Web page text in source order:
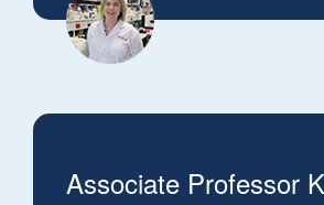
Associate Professor